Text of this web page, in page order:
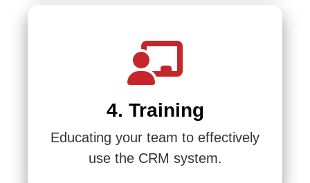
4. Training
Educating your team to effectively
use the CRM system.